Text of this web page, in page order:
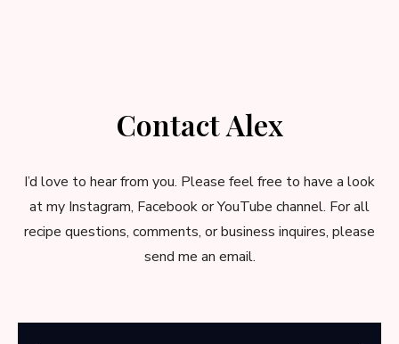
Contact Alex
I’d love to hear from you. Please feel free to have a look
at my Instagram, Facebook or YouTube channel. For all
recipe questions, comments, or business inquires, please
send me an email.